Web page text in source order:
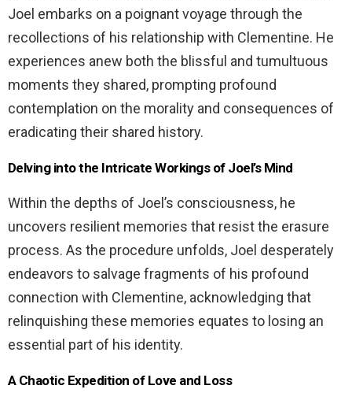
Joel embarks on a poignant voyage through the
recollections of his relationship with Clementine. He
experiences anew both the blissful and tumultuous
moments they shared, prompting profound
contemplation on the morality and consequences of
eradicating their shared history.
Delving into the Intricate Workings of Joel’s Mind
Within the depths of Joel’s consciousness, he
uncovers resilient memories that resist the erasure
process. As the procedure unfolds, Joel desperately
endeavors to salvage fragments of his profound
connection with Clementine, acknowledging that
relinquishing these memories equates to losing an
essential part of his identity.
A Chaotic Expedition of Love and Loss